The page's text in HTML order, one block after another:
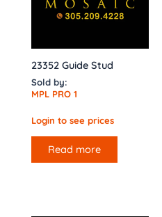
23352 Guide Stud
Sold by:
MPL PRO 1
Login to see prices
Read more